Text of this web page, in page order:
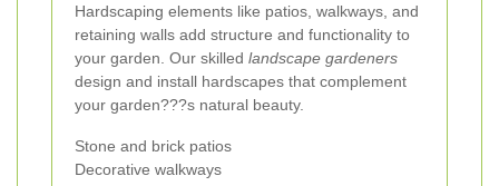
Hardscaping elements like patios, walkways, and
retaining walls add structure and functionality to
your garden. Our skilled landscape gardeners
design and install hardscapes that complement
your garden???s natural beauty.
Stone and brick patios
Decorative walkways